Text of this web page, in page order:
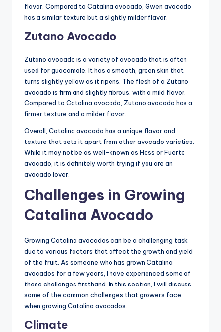
flavor. Compared to Catalina avocado, Gwen avocado
has a similar texture but a slightly milder flavor.
Zutano Avocado
Zutano avocado is a variety of avocado that is often
used for guacamole. It has a smooth, green skin that
turns slightly yellow as it ripens. The flesh of a Zutano
avocado is firm and slightly fibrous, with a mild flavor.
Compared to Catalina avocado, Zutano avocado has a
firmer texture and a milder flavor.
Overall, Catalina avocado has a unique flavor and
texture that sets it apart from other avocado varieties.
While it may not be as well-known as Hass or Fuerte
avocado, it is definitely worth trying if you are an
avocado lover.
Challenges in Growing
Catalina Avocado
Growing Catalina avocados can be a challenging task
due to various factors that affect the growth and yield
of the fruit. As someone who has grown Catalina
avocados for a few years, I have experienced some of
these challenges firsthand. In this section, I will discuss
some of the common challenges that growers face
when growing Catalina avocados.
Climate